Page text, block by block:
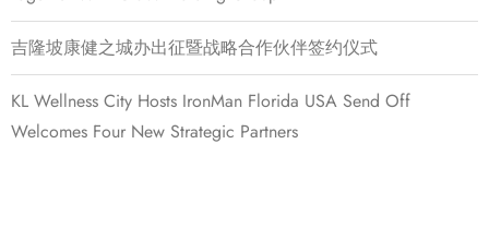
吉隆坡康健之城办出征暨战略合作伙伴签约仪式
KL Wellness City Hosts IronMan Florida USA Send Off
Welcomes Four New Strategic Partners